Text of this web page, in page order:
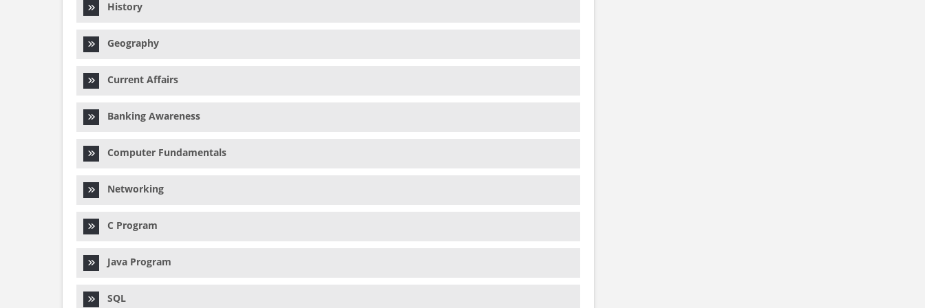
History
Geography
Current Affairs
Banking Awareness
Computer Fundamentals
Networking
C Program
Java Program
SQL